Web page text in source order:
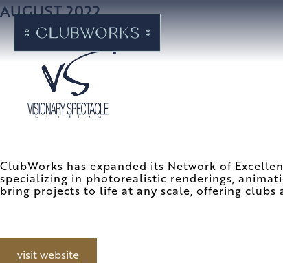
AUGUST 2022
ClubWorks has expanded its Network of
specializing in photorealistic renderings,
bring projects to life at any scale, offering
visit website